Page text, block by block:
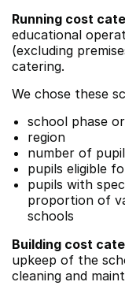
Running cost
educational
(excluding
catering.
We chose these
school phase
region
number of
pupils eligible
pupils with
proportion of
schools
Building cost
upkeep of the
cleaning and